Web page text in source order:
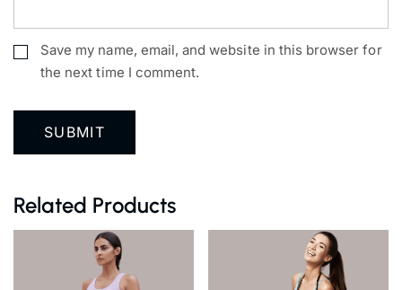
Save my name, email, and website in this browser for
the next time I comment.
Related Products